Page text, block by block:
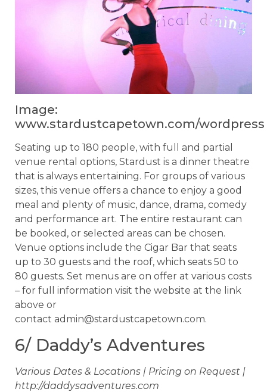
Image:
www.stardustcapetown.com/wordpress
Seating up to 180 people, with full and partial
venue rental options, Stardust is a dinner theatre
that is always entertaining. For groups of various
sizes, this venue offers a chance to enjoy a good
meal and plenty of music, dance, drama, comedy
and performance art. The entire restaurant can
be booked, or selected areas can be chosen.
Venue options include the Cigar Bar that seats
up to 30 guests and the roof, which seats 50 to
80 guests. Set menus are on offer at various costs
– for full information visit the website at the link
above or
contact admin@stardustcapetown.com.
6/ Daddy’s Adventures
Various Dates & Locations | Pricing on Request |
http://daddysadventures.com